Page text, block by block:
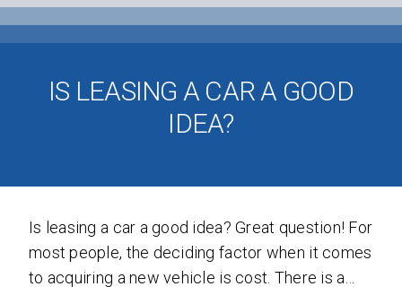
IS LEASING A CAR A GOOD
IDEA?
Is leasing a car a good idea? Great question! For
most people, the deciding factor when it comes
to acquiring a new vehicle is cost. There is a